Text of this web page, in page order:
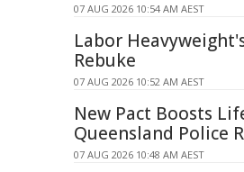
07 AUG 2026 10:54 AM AEST
Labor
Rebuke
07 AUG 2026 10:52 AM AEST
New Pact Boosts
Queensland Police
07 AUG 2026 10:48 AM AEST